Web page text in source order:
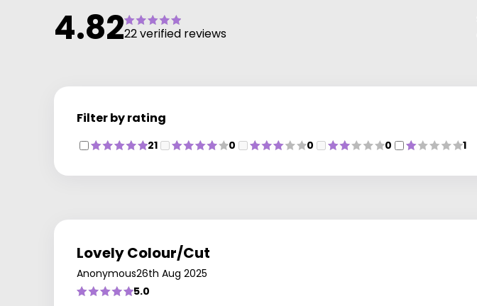
4.8222 verified reviews
Filter by rating
21 0 0 0 1
Lovely Colour/Cut
Anonymous26th Aug 2025
5.0